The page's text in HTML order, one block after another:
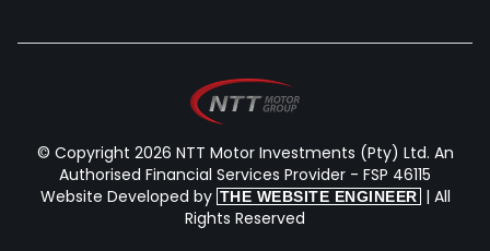
© Copyright 2026 NTT Motor Investments (Pty) Ltd. An
Authorised Financial Services Provider - FSP 46115
Website Developed by THE WEBSITE ENGINEER | All
Rights Reserved